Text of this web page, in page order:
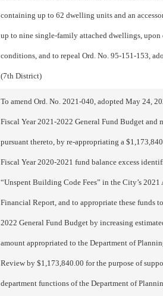
containing up to 62 dwelling units and an
up to nine single-family attached dwellings, upon
conditions, and to repeal Ord. No. 95-151-153,
(7th District)
To amend Ord. No. 2021-040, adopted May 24,
Fiscal Year 2021-2022 General Fund Budget and
pursuant thereto, by re-appropriating a
Fiscal Year 2020-2021 fund balance excess
“Unspent Building Code Fees” in the City’s
Financial Report, and to appropriate these funds
2022 General Fund Budget by increasing
amount appropriated to the Department of
Review by $1,173,840.00 for the purpose of
department functions of the Department of